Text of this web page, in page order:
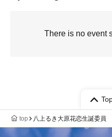
There is no event
top 八上るき大原花恋生誕委員